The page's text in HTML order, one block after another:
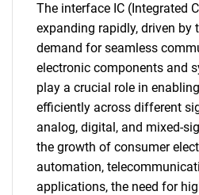
The interface IC (Integrated
expanding rapidly, driven by
demand for seamless
electronic components and
play a crucial role in
efficiently across different
analog, digital, and mixed-
the growth of consumer
automation,
applications, the need for